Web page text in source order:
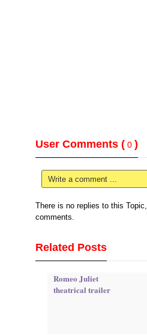
User Comments ( 0 )
Write a comment ...
There is no replies to this
comments.
Related Posts
Romeo Juliet
theatrical trailer